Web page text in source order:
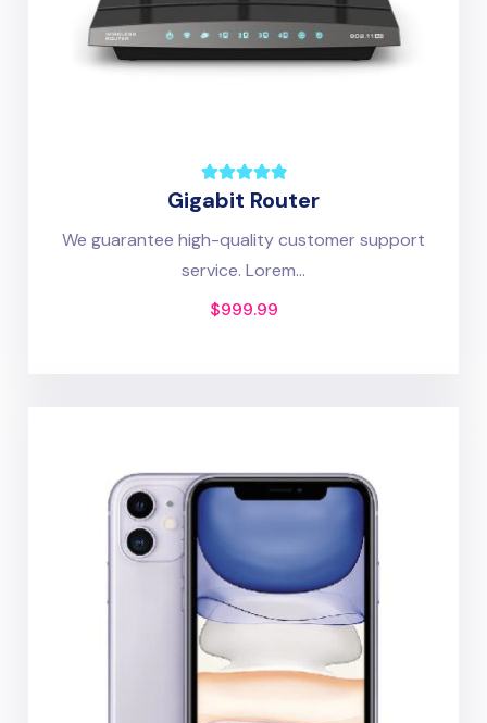
Gigabit Router
We guarantee high-quality customer support
service. Lorem...
$999.99